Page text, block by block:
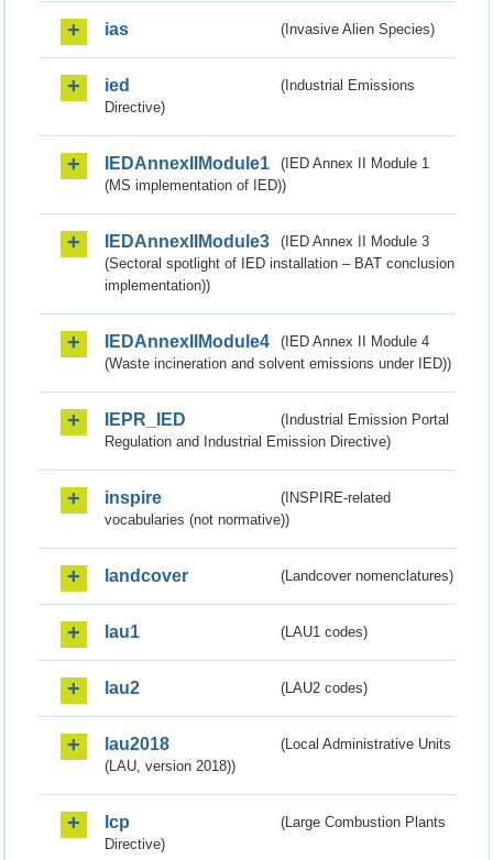
ias (Invasive Alien Species)
ied
(Industrial Emissions
Directive)
IEDAnnexIIModule1
(IED Annex II Module 1
(MS implementation of IED))
IEDAnnexIIModule3
(IED Annex II Module 3
(Sectoral spotlight of IED installation – BAT conclusion
implementation))
IEDAnnexIIModule4
(IED Annex II Module 4
(Waste incineration and solvent emissions under IED))
IEPR_IED
(Industrial Emission Portal
Regulation and Industrial Emission Directive)
inspire
(INSPIRE-related
vocabularies (not normative))
landcover (Landcover nomenclatures)
lau1 (LAU1 codes)
lau2 (LAU2 codes)
lau2018
(Local Administrative Units
(LAU, version 2018))
lcp
(Large Combustion Plants
Directive)